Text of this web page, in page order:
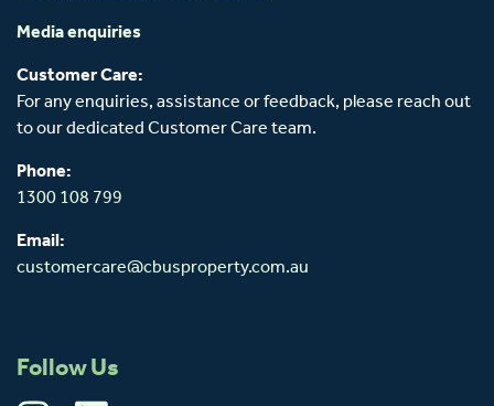
Media enquiries
Customer Care:
For any enquiries, assistance or feedback, please reach out
to our dedicated Customer Care team.
Phone:
1300 108 799
Email:
customercare@cbusproperty.com.au
Follow Us